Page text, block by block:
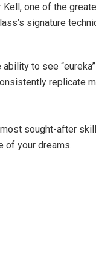
one of the
signature
to see
replicate
most sought-after
of your dreams.